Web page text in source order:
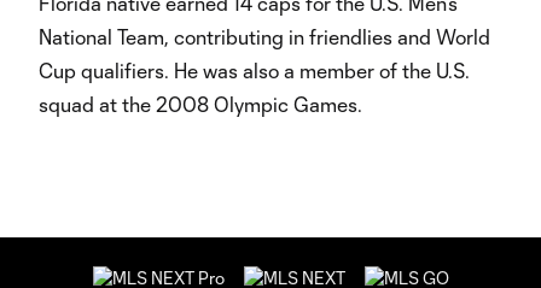
National Team, contributing in friendlies and World
Cup qualifiers. He was also a member of the U.S.
squad at the 2008 Olympic Games.